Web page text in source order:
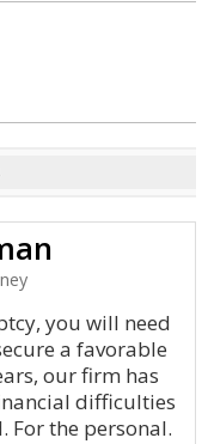
you will need
a favorable
our firm has
difficulties
For the personal.